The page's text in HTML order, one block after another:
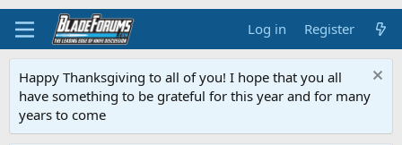
Log in Register
Happy Thanksgiving to all of you! I hope that you all
have something to be grateful for this year and for many
years to come